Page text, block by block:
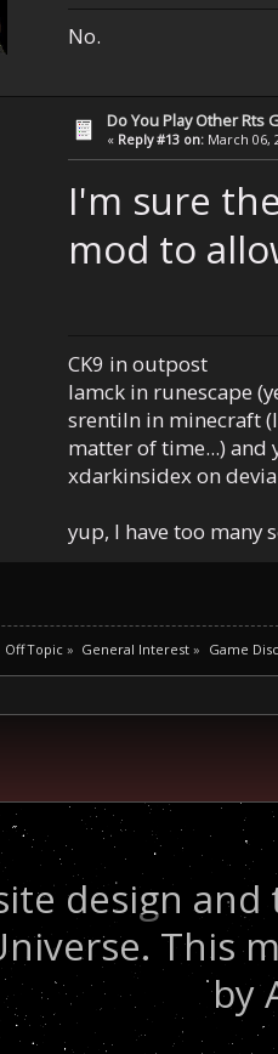
No.
Do You Play Other Rts
« Reply #13 on: March 06,
I'm sure
mod to
CK9 in outpost
Iamck in runescape
srentiln in minecraft
matter of time...) and
xdarkinsidex on
yup, I have too many
Off Topic» General Interest » Game
design
This
by